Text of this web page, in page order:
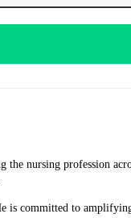
the nursing profession
is committed to